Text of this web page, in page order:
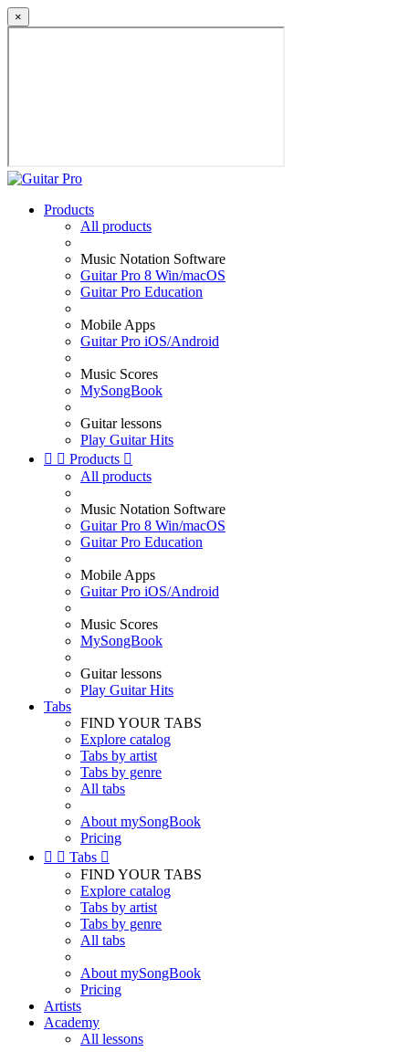
×
Products
All products
Music Notation Software
Guitar Pro 8 Win/macOS
Guitar Pro Education
Mobile Apps
Guitar Pro iOS/Android
Music Scores
MySongBook
Guitar lessons
Play Guitar Hits
  Products 
All products
Music Notation Software
Guitar Pro 8 Win/macOS
Guitar Pro Education
Mobile Apps
Guitar Pro iOS/Android
Music Scores
MySongBook
Guitar lessons
Play Guitar Hits
Tabs
FIND YOUR TABS
Explore catalog
Tabs by artist
Tabs by genre
All tabs
About mySongBook
Pricing
  Tabs 
FIND YOUR TABS
Explore catalog
Tabs by artist
Tabs by genre
All tabs
About mySongBook
Pricing
Artists
Academy
All lessons